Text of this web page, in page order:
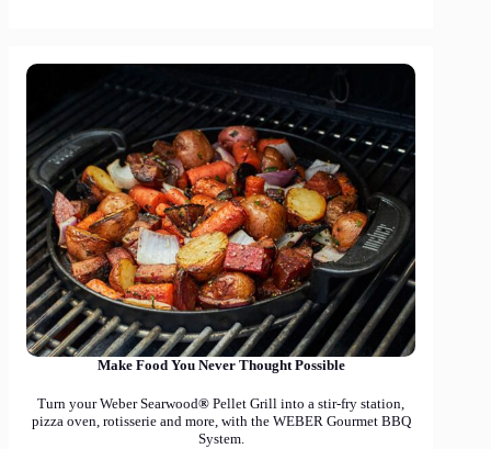
Make Food You Never Thought Possible
Turn your Weber Searwood® Pellet Grill into a stir-fry station,
pizza oven, rotisserie and more, with the WEBER Gourmet BBQ
System.